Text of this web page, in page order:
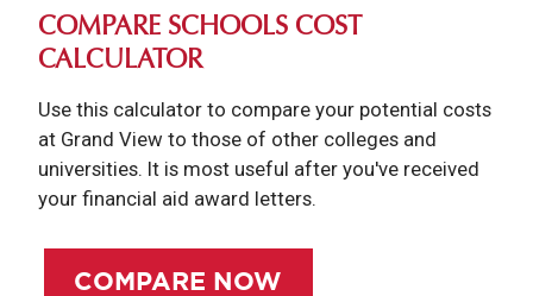
COMPARE SCHOOLS COST
CALCULATOR
Use this calculator to compare your potential costs
at Grand View to those of other colleges and
universities. It is most useful after you've received
your financial aid award letters.
COMPARE NOW